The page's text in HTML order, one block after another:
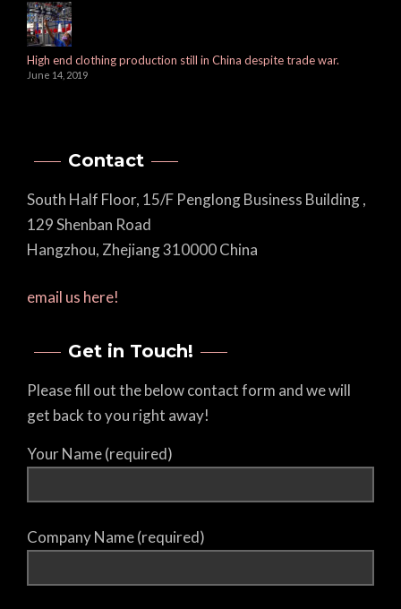
High end clothing production still in China despite trade war.
June 14, 2019
Contact
South Half Floor, 15/F Penglong Business Building ,
129 Shenban Road
Hangzhou, Zhejiang 310000 China
email us here!
Get in Touch!
Please fill out the below contact form and we will
get back to you right away!
Your Name (required)
Company Name (required)